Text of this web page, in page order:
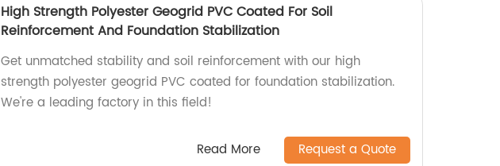
High Strength Polyester Geogrid PVC Coated For Soil
Reinforcement And Foundation Stabilization
Get unmatched stability and soil reinforcement with our high
strength polyester geogrid PVC coated for foundation stabilization.
We're a leading factory in this field!
Read More Request a Quote